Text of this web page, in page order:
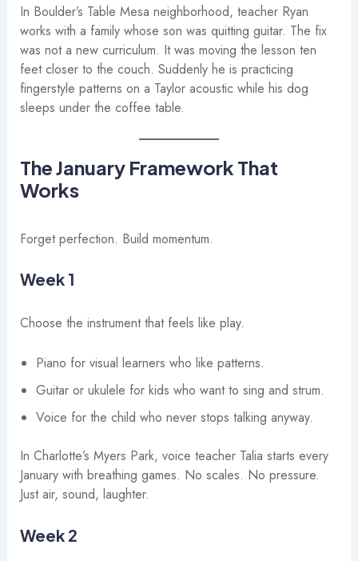
In Boulder’s Table Mesa neighborhood, teacher Ryan
works with a family whose son was quitting guitar. The fix
was not a new curriculum. It was moving the lesson ten
feet closer to the couch. Suddenly he is practicing
fingerstyle patterns on a Taylor acoustic while his dog
sleeps under the coffee table.
The January Framework That
Works
Forget perfection. Build momentum.
Week 1
Choose the instrument that feels like play.
Piano for visual learners who like patterns.
Guitar or ukulele for kids who want to sing and strum.
Voice for the child who never stops talking anyway.
In Charlotte’s Myers Park, voice teacher Talia starts every
January with breathing games. No scales. No pressure.
Just air, sound, laughter.
Week 2